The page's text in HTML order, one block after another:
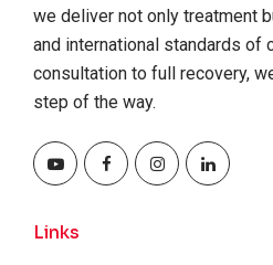
we deliver not only treatment
and international standards of
consultation to full recovery,
step of the way.
Links